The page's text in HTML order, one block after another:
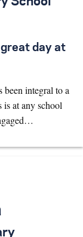
great day at
integral to a
is at any school